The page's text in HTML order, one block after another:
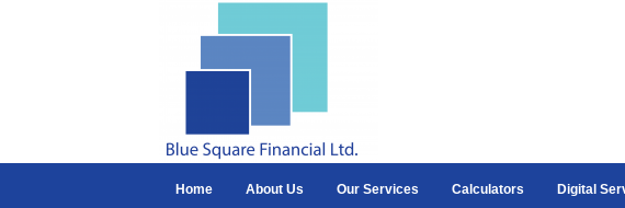
Home About Us Our Services Calculators Digital